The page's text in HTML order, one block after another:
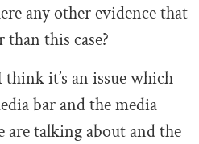
any other evidence that
this case?
think it’s an issue which
bar and the media
talking about and the